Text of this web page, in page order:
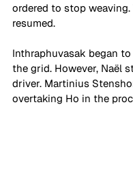
ordered to stop weaving.
resumed.
Inthraphuvasak began
the grid. However, Naël
driver. Martinius
overtaking Ho in the